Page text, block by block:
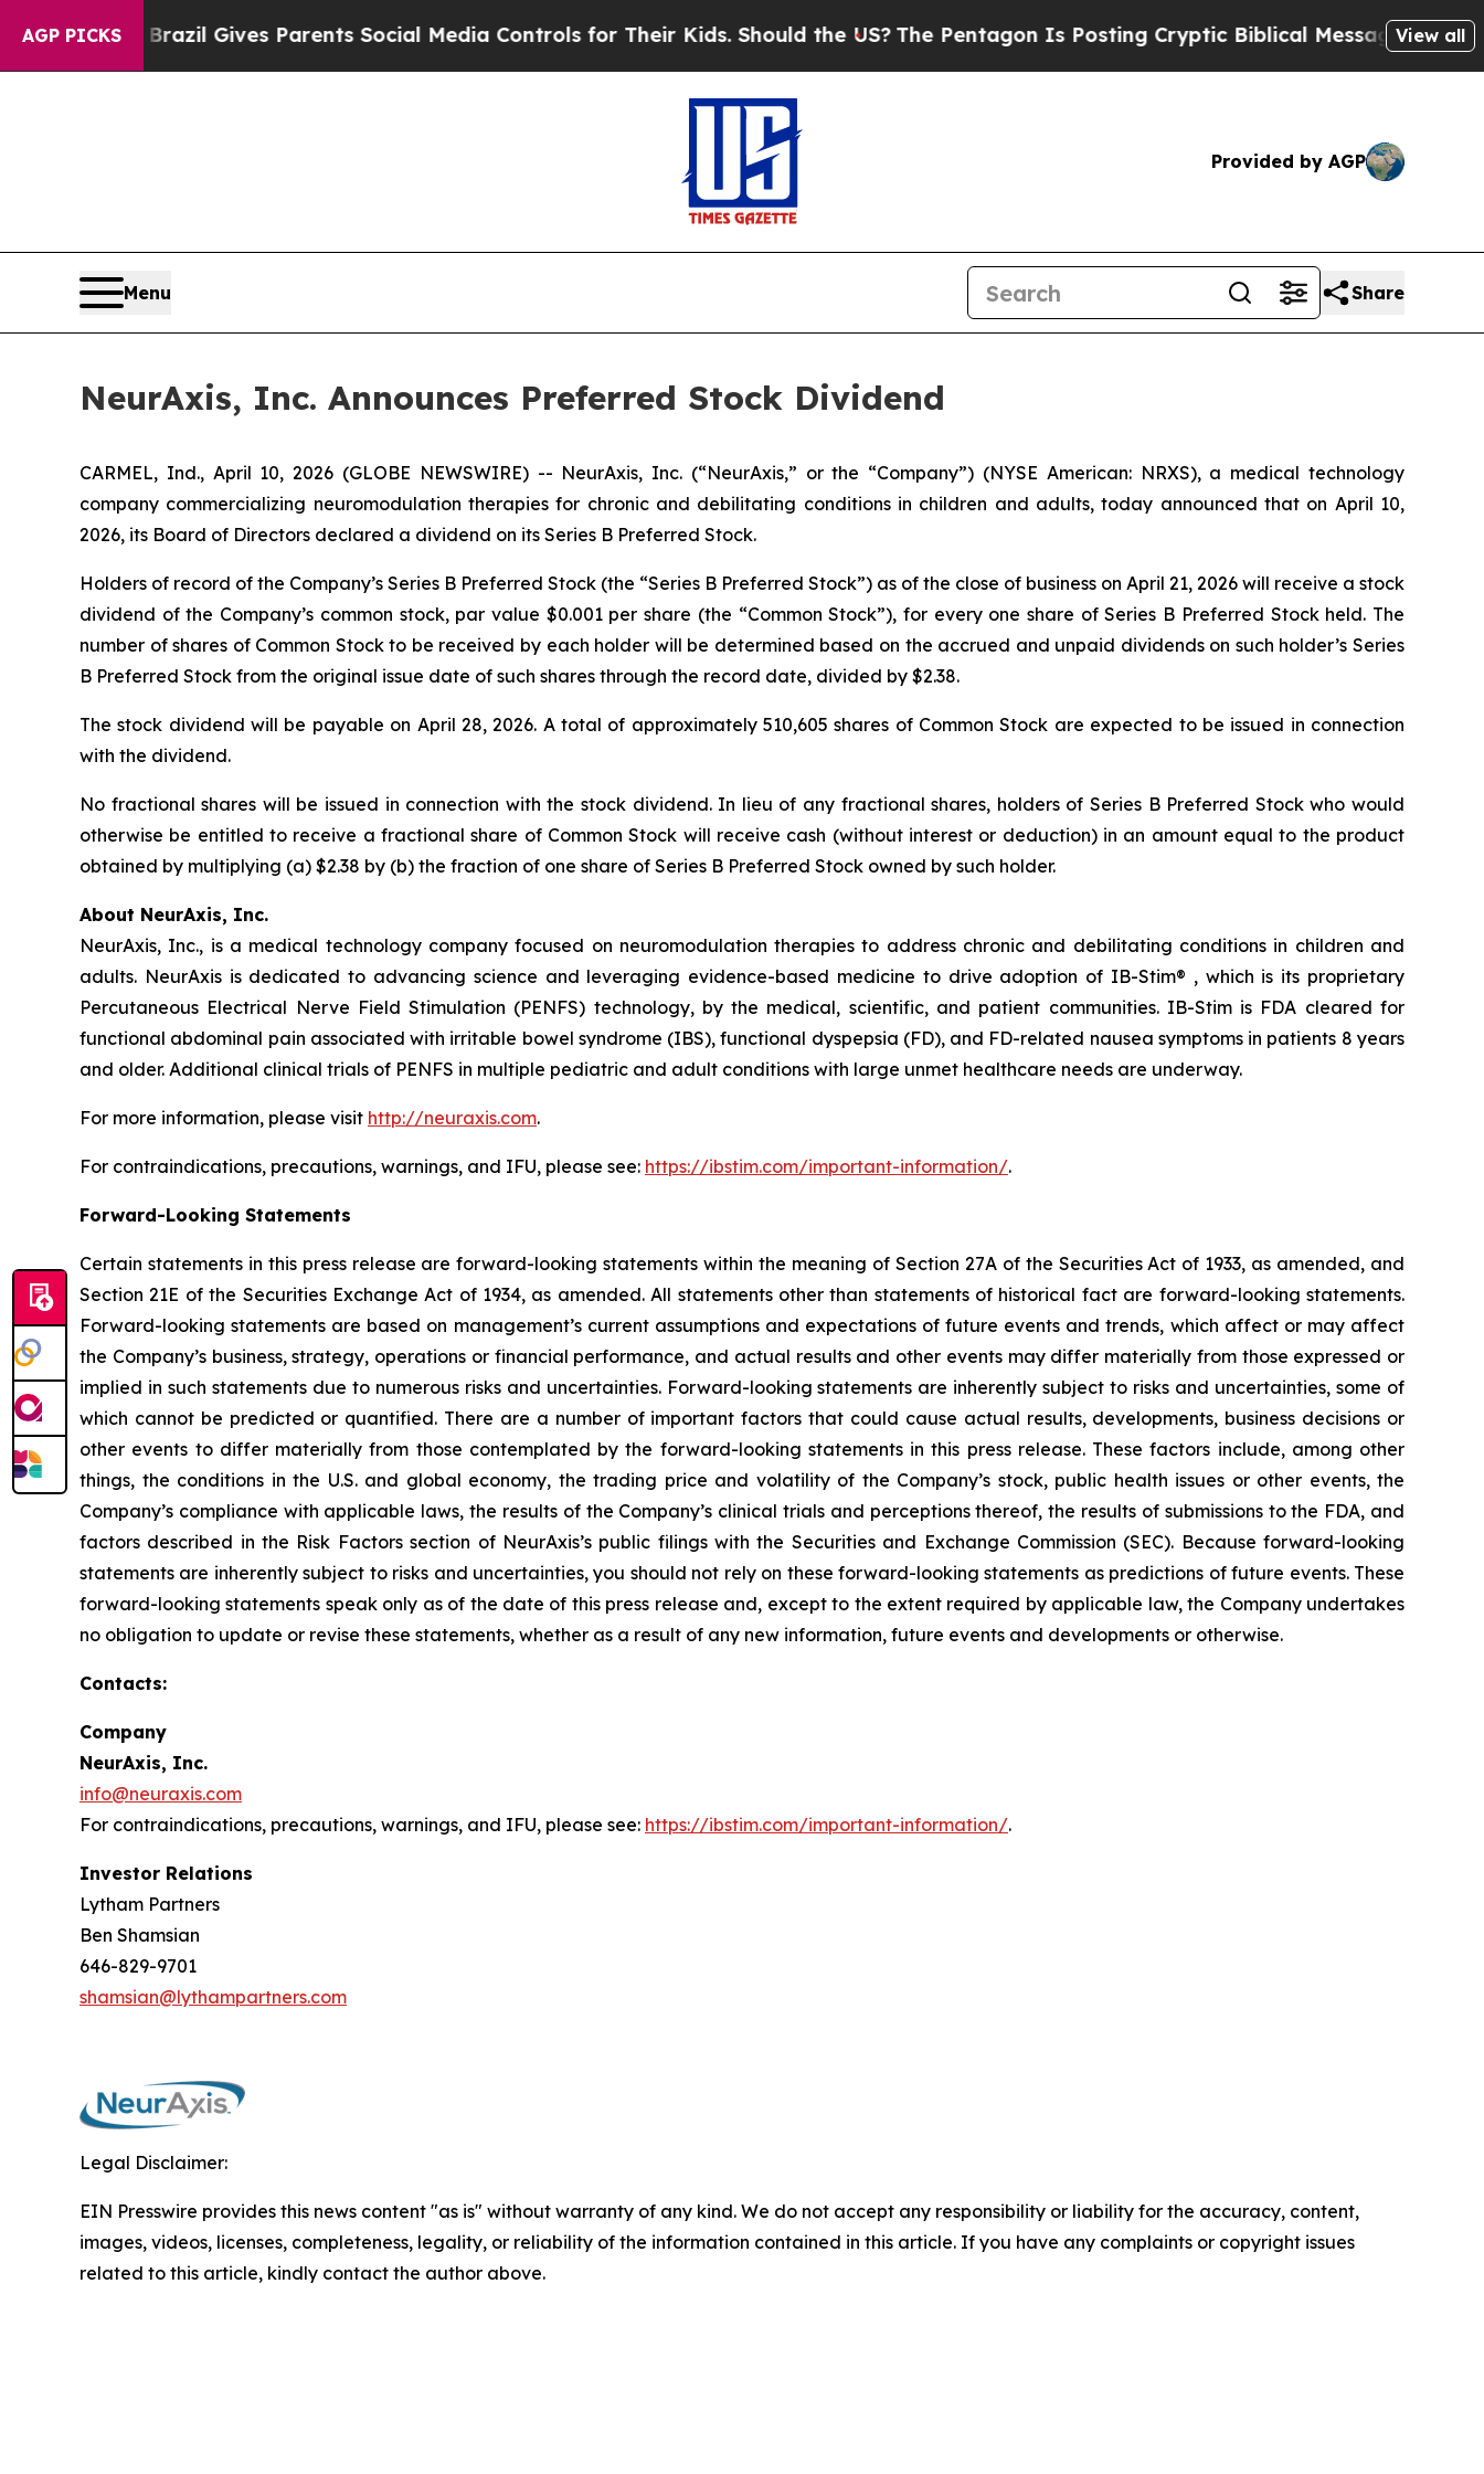
AGP PICKS
YouthBrazil Gives Parents Social Media Controls for Their Kids. Should the US?The Pentagon Is Posting Cryptic Biblical Messages on Social
View all
Provided by AGP
Menu Share
NeurAxis, Inc. Announces Preferred Stock Dividend
CARMEL, Ind., April 10, 2026 (GLOBE NEWSWIRE) -- NeurAxis, Inc. (“NeurAxis,” or the “Company”) (NYSE American: NRXS), a medical technology
company commercializing neuromodulation therapies for chronic and debilitating conditions in children and adults, today announced that on April 10,
2026, its Board of Directors declared a dividend on its Series B Preferred Stock.
Holders of record of the Company’s Series B Preferred Stock (the “Series B Preferred Stock”) as of the close of business on April 21, 2026 will receive a stock
dividend of the Company’s common stock, par value $0.001 per share (the “Common Stock”), for every one share of Series B Preferred Stock held. The
number of shares of Common Stock to be received by each holder will be determined based on the accrued and unpaid dividends on such holder’s Series
B Preferred Stock from the original issue date of such shares through the record date, divided by $2.38.
The stock dividend will be payable on April 28, 2026. A total of approximately 510,605 shares of Common Stock are expected to be issued in connection
with the dividend.
No fractional shares will be issued in connection with the stock dividend. In lieu of any fractional shares, holders of Series B Preferred Stock who would
otherwise be entitled to receive a fractional share of Common Stock will receive cash (without interest or deduction) in an amount equal to the product
obtained by multiplying (a) $2.38 by (b) the fraction of one share of Series B Preferred Stock owned by such holder.
About NeurAxis, Inc.
NeurAxis, Inc., is a medical technology company focused on neuromodulation therapies to address chronic and debilitating conditions in children and
adults. NeurAxis is dedicated to advancing science and leveraging evidence-based medicine to drive adoption of IB-Stim® , which is its proprietary
Percutaneous Electrical Nerve Field Stimulation (PENFS) technology, by the medical, scientific, and patient communities. IB-Stim is FDA cleared for
functional abdominal pain associated with irritable bowel syndrome (IBS), functional dyspepsia (FD), and FD-related nausea symptoms in patients 8 years
and older. Additional clinical trials of PENFS in multiple pediatric and adult conditions with large unmet healthcare needs are underway.
For more information, please visit http://neuraxis.com.
For contraindications, precautions, warnings, and IFU, please see: https://ibstim.com/important-information/.
Forward-Looking Statements
Certain statements in this press release are forward-looking statements within the meaning of Section 27A of the Securities Act of 1933, as amended, and
Section 21E of the Securities Exchange Act of 1934, as amended. All statements other than statements of historical fact are forward-looking statements.
Forward-looking statements are based on management’s current assumptions and expectations of future events and trends, which affect or may affect
the Company’s business, strategy, operations or financial performance, and actual results and other events may differ materially from those expressed or
implied in such statements due to numerous risks and uncertainties. Forward-looking statements are inherently subject to risks and uncertainties, some of
which cannot be predicted or quantified. There are a number of important factors that could cause actual results, developments, business decisions or
other events to differ materially from those contemplated by the forward-looking statements in this press release. These factors include, among other
things, the conditions in the U.S. and global economy, the trading price and volatility of the Company’s stock, public health issues or other events, the
Company’s compliance with applicable laws, the results of the Company’s clinical trials and perceptions thereof, the results of submissions to the FDA, and
factors described in the Risk Factors section of NeurAxis’s public filings with the Securities and Exchange Commission (SEC). Because forward-looking
statements are inherently subject to risks and uncertainties, you should not rely on these forward-looking statements as predictions of future events. These
forward-looking statements speak only as of the date of this press release and, except to the extent required by applicable law, the Company undertakes
no obligation to update or revise these statements, whether as a result of any new information, future events and developments or otherwise.
Contacts:
Company
NeurAxis, Inc.
info@neuraxis.com
For contraindications, precautions, warnings, and IFU, please see: https://ibstim.com/important-information/.
Investor Relations
Lytham Partners
Ben Shamsian
646-829-9701
shamsian@lythampartners.com
Legal Disclaimer:
EIN Presswire provides this news content "as is" without warranty of any kind. We do not accept any responsibility or liability for the accuracy, content,
images, videos, licenses, completeness, legality, or reliability of the information contained in this article. If you have any complaints or copyright issues
related to this article, kindly contact the author above.